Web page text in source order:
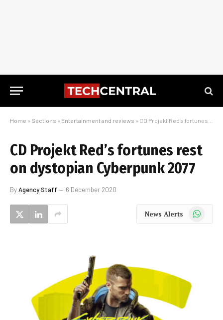
Home » Sections » Entertainment and reviews » CD Projekt Red’s fortunes rest on dystopian Cyberpunk 2077
CD Projekt Red’s fortunes rest
on dystopian Cyberpunk 2077
ByAgency Staff 6 December 2020
News Alerts WhatsApp